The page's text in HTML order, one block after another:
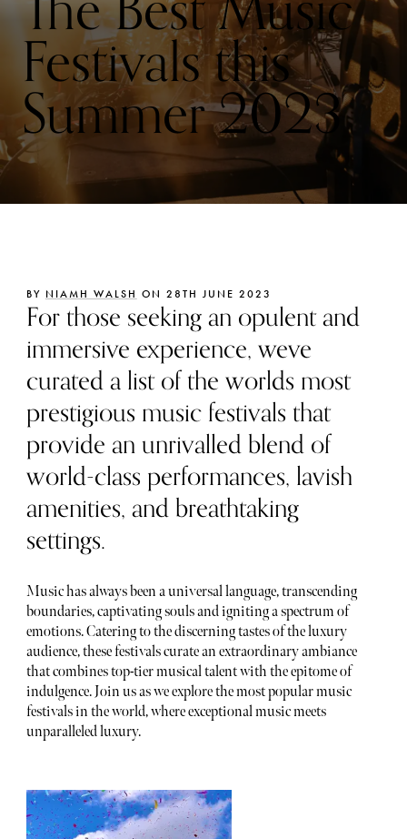
Festivals this
Summer 2023
BY NIAMH WALSH ON 28TH JUNE 2023
For those seeking an opulent and
immersive experience, weve
curated a list of the worlds most
prestigious music festivals that
provide an unrivalled blend of
world-class performances, lavish
amenities, and breathtaking
settings.
Music has always been a universal language, transcending
boundaries, captivating souls and igniting a spectrum of
emotions. Catering to the discerning tastes of the luxury
audience, these festivals curate an extraordinary ambiance
that combines top-tier musical talent with the epitome of
indulgence. Join us as we explore the most popular music
festivals in the world, where exceptional music meets
unparalleled luxury.